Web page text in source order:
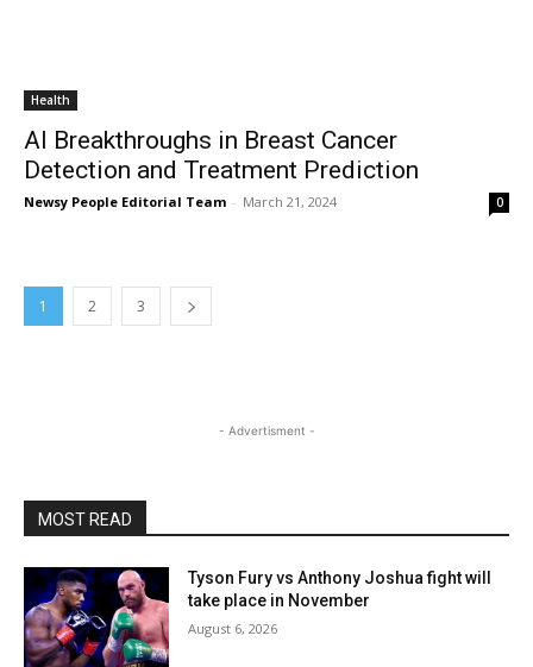
Health
AI Breakthroughs in Breast Cancer
Detection and Treatment Prediction
Newsy People Editorial Team - March 21, 2024 0
1 2 3
- Advertisment -
MOST READ
Tyson Fury vs Anthony Joshua fight will
take place in November
August 6, 2026